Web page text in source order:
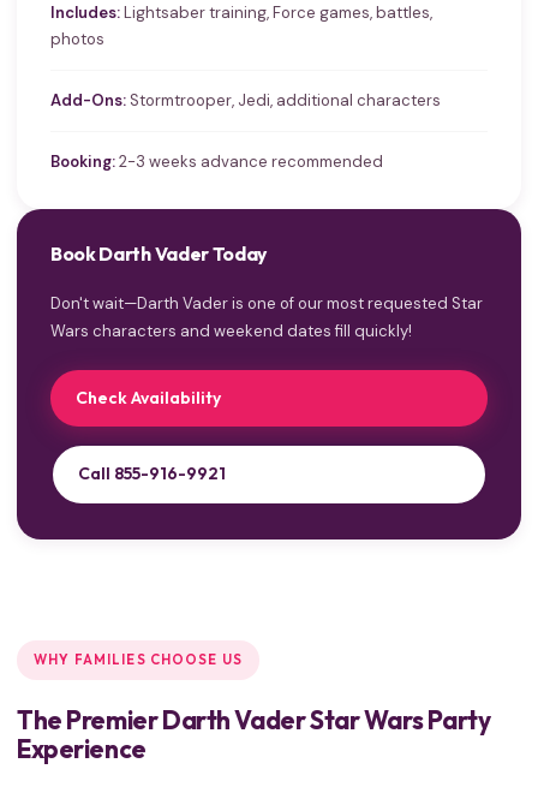
Includes:Lightsaber training, Force games, battles,
photos
Add-Ons: Stormtrooper, Jedi, additional characters
Booking:2-3 weeks advance recommended
Book Darth Vader Today
Don't wait—Darth Vader is one of our most requested Star
Wars characters and weekend dates fill quickly!
Check Availability
Call 855-916-9921
WHY FAMILIES CHOOSE US
The Premier Darth Vader Star Wars Party
Experience